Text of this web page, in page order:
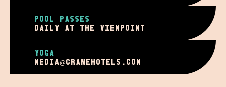
POOL PASSES
DAILY AT THE VIEWPOINT
YOGA
MEDIA@cranehotels.com